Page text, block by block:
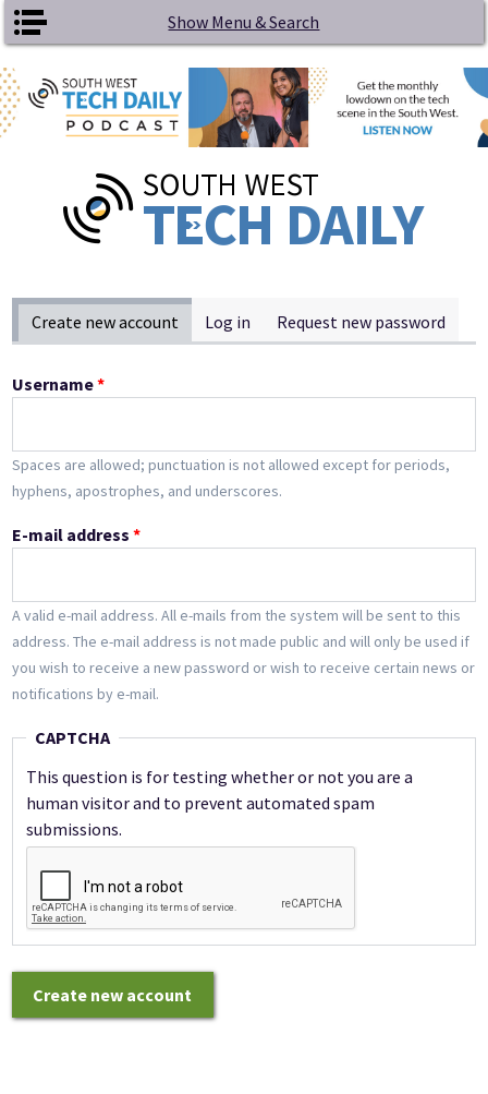
Skip to main content Show Menu & Search
Primary tabs
Create new account (active tab)
Log in Request new password
Username*
Spaces are allowed; punctuation is not allowed except for periods,
hyphens, apostrophes, and underscores.
E-mail address*
A valid e-mail address. All e-mails from the system will be sent to this
address. The e-mail address is not made public and will only be used if
you wish to receive a new password or wish to receive certain news or
notifications by e-mail.
CAPTCHA
This question is for testing whether or not you are a
human visitor and to prevent automated spam
submissions.
Create new account